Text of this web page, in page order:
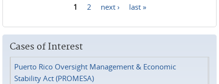
1 2 next › last »
Cases of Interest
Puerto Rico Oversight Management & Economic
Stability Act (PROMESA)